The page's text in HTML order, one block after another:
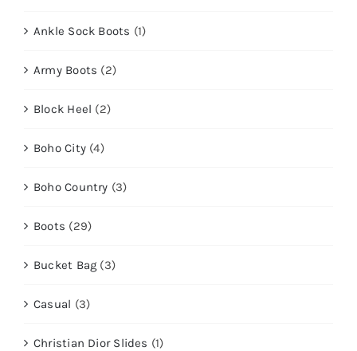
Ankle Sock Boots (1)
Army Boots (2)
Block Heel (2)
Boho City (4)
Boho Country (3)
Boots (29)
Bucket Bag (3)
Casual (3)
Christian Dior Slides (1)